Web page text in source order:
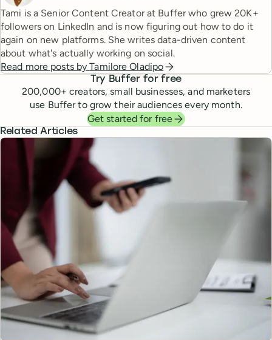
Tami is a Senior Content Creator at Buffer who grew 20K+
followers on LinkedIn and is now figuring out how to do it
again on new platforms. She writes data-driven content
about what's actually working on social.
Read more posts byTamilore Oladipo
Try Buffer for free
200,000+ creators, small businesses, and marketers
use Buffer to grow their audiences every month.
Get started for free
Related Articles